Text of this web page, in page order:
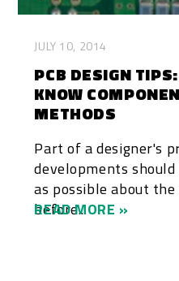
JULY 10, 2014
PCB DESIGN
KNOW
METHODS
Part of a designer's
developments
as possible about
before...
READ MORE »